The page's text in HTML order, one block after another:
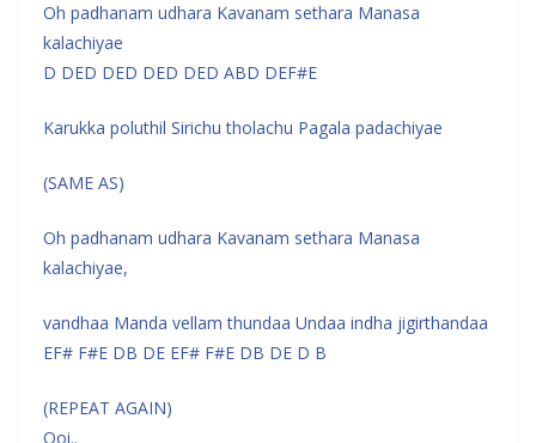
Oh padhanam udhara Kavanam sethara Manasa
kalachiyae
D DED DED DED DED ABD DEF#E
Karukka poluthil Sirichu tholachu Pagala padachiyae
(SAME AS)
Oh padhanam udhara Kavanam sethara Manasa
kalachiyae,
vandhaa Manda vellam thundaa Undaa indha jigirthandaa
EF# F#E DB DE EF# F#E DB DE D B
(REPEAT AGAIN)
Ooi..